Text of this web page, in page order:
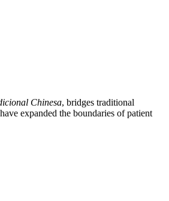
Chinesa, bridges traditional
expanded the boundaries of patient